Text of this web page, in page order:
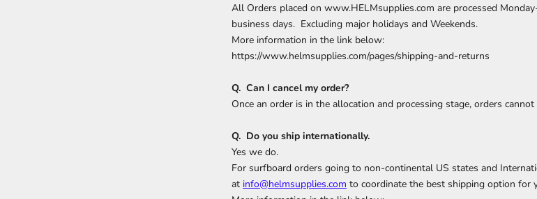
All Orders placed on www.HELMsupplies.com are processed
business days. Excluding major holidays and Weekends.
More information in the link below:
https://www.helmsupplies.com/pages/shipping-and-returns
Q. Can I cancel my order?
Once an order is in the allocation and processing stage, orders cannot
Q. Do you ship internationally.
Yes we do.
For surfboard orders going to non-continental US states and
at info@helmsupplies.com to coordinate the best shipping option for